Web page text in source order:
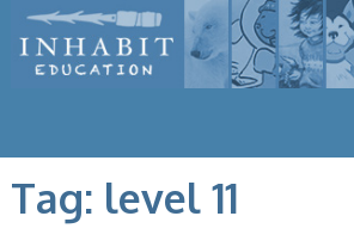
Tag: level 11